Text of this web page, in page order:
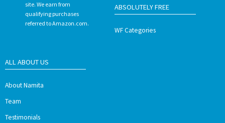
site. We earn from
qualifying purchases
referred to Amazon.com.
ABSOLUTELY FREE
WF Categories
ALL ABOUT US
About Namita
Team
Testimonials